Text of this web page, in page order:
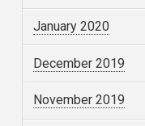
January 2020
December 2019
November 2019